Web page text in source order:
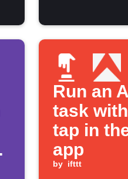
Run an
task
tap in
app
by ifttt